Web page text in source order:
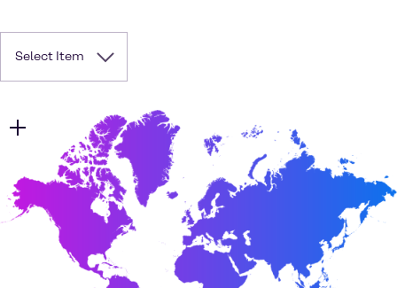
Select Item